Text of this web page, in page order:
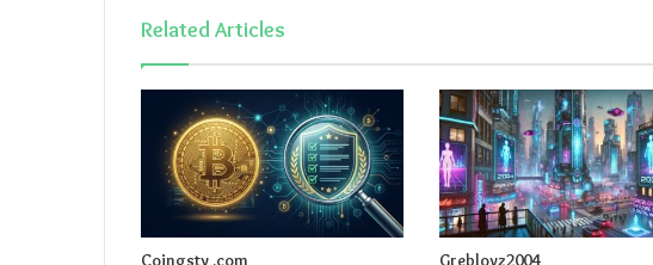
Related Articles
Coingsty .com Greblovz2004